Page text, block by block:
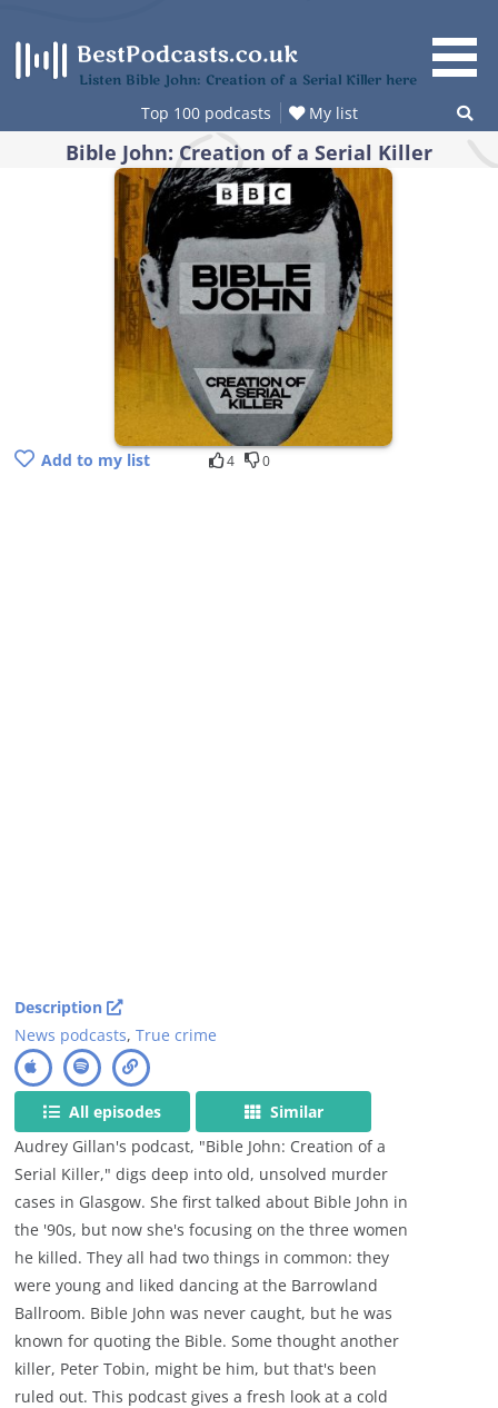
content
Listen Bible John: Creation of a Serial Killer here
Top 100 podcasts My list
Bible John: Creation of a Serial Killer
Add to my list 4 0
Description
News podcasts,True crime
All episodes
Similar
Audrey Gillan's podcast, "Bible John: Creation of a
Serial Killer," digs deep into old, unsolved murder
cases in Glasgow. She first talked about Bible John in
the '90s, but now she's focusing on the three women
he killed. They all had two things in common: they
were young and liked dancing at the Barrowland
Ballroom. Bible John was never caught, but he was
known for quoting the Bible. Some thought another
killer, Peter Tobin, might be him, but that's been
ruled out. This podcast gives a fresh look at a cold